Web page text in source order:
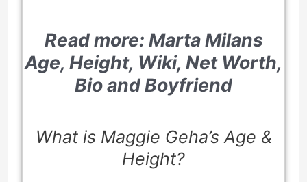
Read more: Marta Milans
Age, Height, Wiki, Net Worth,
Bio and Boyfriend
What is Maggie Geha’s Age &
Height?